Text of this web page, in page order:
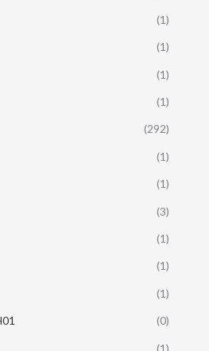
(1)
(1)
(1)
(1)
(292)
(1)
(1)
(3)
(1)
(1)
(1)
(0)
(1)